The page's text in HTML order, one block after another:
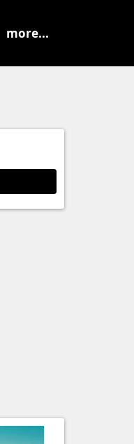
more...